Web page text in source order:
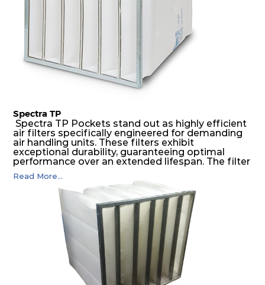
Spectra TP
Spectra TP Pockets stand out as highly efficient
air filters specifically engineered for demanding
air handling units. These filters exhibit
exceptional durability, guaranteeing optimal
performance over an extended lifespan. The filter
media, designed for depth-loading, undergoes a
progressive density multi-layering process,
ensuring a remarkable dust holding capacity
coupled with minimal pressure drop. This
translates to prolonged filter life and reduced
energy and maintenance expenses for the user.
The inherently rigid pocket filter medium
features a welded rib construction, creating a
pocket that maintains its functionality with
utmost reliability, even in harsh conditions
characterized by intense air pressure and high
levels of dust.
Read More...